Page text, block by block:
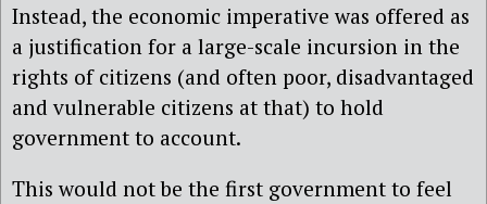
Instead, the economic imperative was offered as
a justification for a large-scale incursion in the
rights of citizens (and often poor, disadvantaged
and vulnerable citizens at that) to hold
government to account.
This would not be the first government to feel